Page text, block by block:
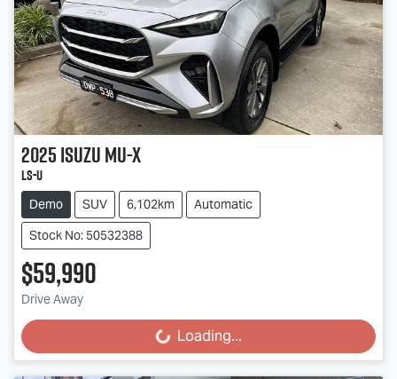
2025IsuzuMU-X
LS-U
Demo SUV 6,102km
Automatic
Stock No: 50532388
$59,990
Drive Away
Loading... Loading...